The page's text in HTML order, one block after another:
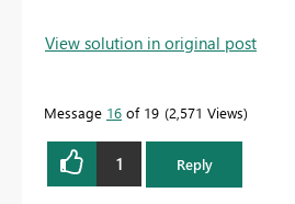
View solution in original post
Message 16 of 19 2,571 Views
1 Reply